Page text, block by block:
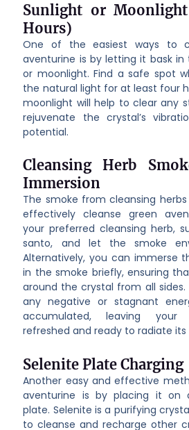
Sunlight or
Hours)
One of the easiest ways to
aventurine is by letting it bask
or moonlight. Find a safe spot
the natural light for at least four
moonlight will help to clear any
rejuvenate the crystal’s
potential.
Cleansing Herb
Immersion
The smoke from cleansing
effectively cleanse green
your preferred cleansing herb,
santo, and let the smoke
Alternatively, you can immerse
in the smoke briefly, ensuring
around the crystal from all sides.
any negative or stagnant
accumulated, leaving your
refreshed and ready to radiate its
Selenite Plate Charging
Another easy and effective
aventurine is by placing it on
plate. Selenite is a purifying
to cleanse and recharge other